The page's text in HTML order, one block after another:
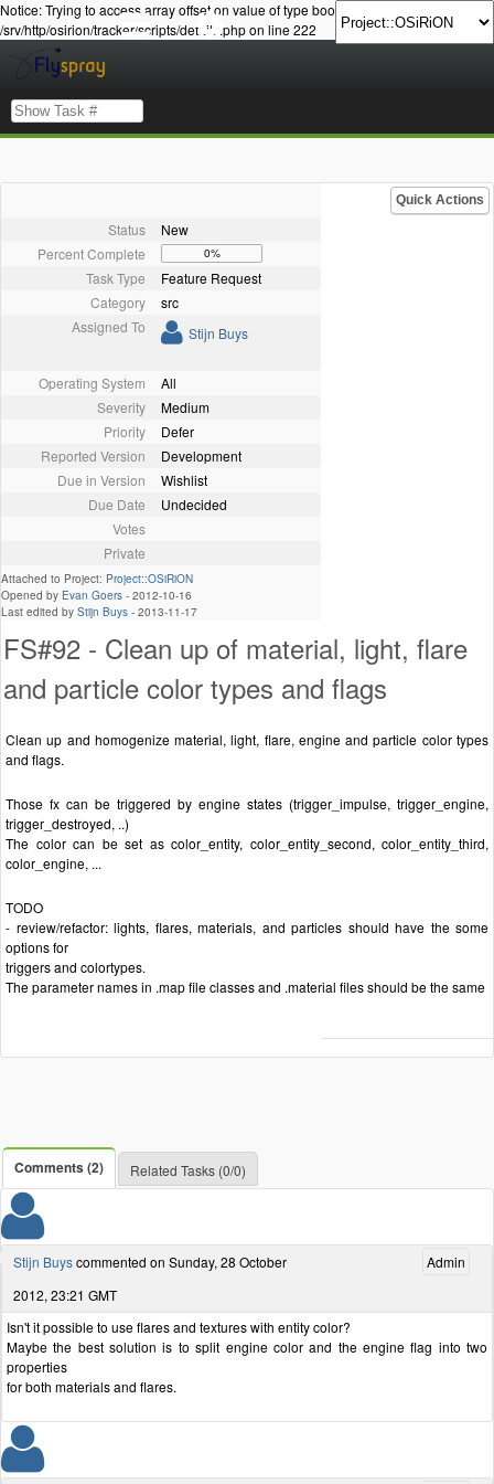
Notice: Trying to access array offset on value of type bool in
/srv/http/osirion/tracker/scripts/details.php on line 222
Quick Actions
Status
New
Percent Complete
0%
Task Type
Feature Request
Category
src
Assigned To
Stijn Buys
Operating System
All
Severity
Medium
Priority
Defer
Reported Version
Development
Due in Version
Wishlist
Due Date
Undecided
Votes
Private
Attached to Project: Project::OSiRiON
Opened by Evan Goers - 2012-10-16
Last edited by Stijn Buys - 2013-11-17
FS#92 - Clean up of material, light, flare
and particle color types and flags
Clean up and homogenize material, light, flare, engine and particle color types
and flags.
Those fx can be triggered by engine states (trigger_impulse, trigger_engine,
trigger_destroyed, ..)
The color can be set as color_entity, color_entity_second, color_entity_third,
color_engine, ...
TODO
- review/refactor: lights, flares, materials, and particles should have the some
options for
triggers and colortypes.
The parameter names in .map file classes and .material files should be the same
Comments (2) Related Tasks (0/0)
Admin
Stijn Buyscommented on Sunday, 28 October
2012, 23:21 GMT
Isn't it possible to use flares and textures with entity color?
Maybe the best solution is to split engine color and the engine flag into two
properties
for both materials and flares.